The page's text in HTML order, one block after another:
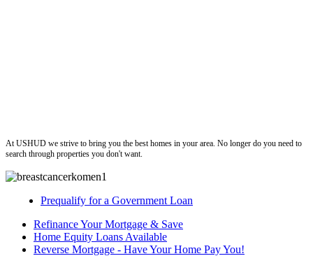
At USHUD we strive to bring you the best homes in your area. No longer do you need to
search through properties you don't want.
Prequalify for a Government Loan
Refinance Your Mortgage & Save
Home Equity Loans Available
Reverse Mortgage - Have Your Home Pay You!